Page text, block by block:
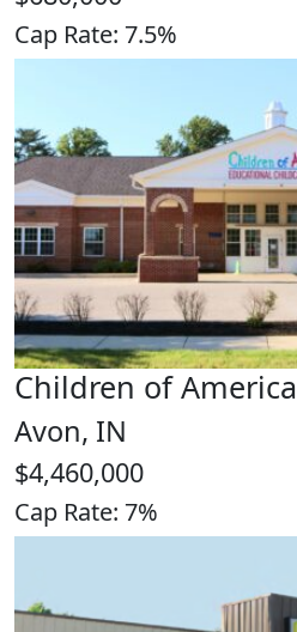
Cap Rate: 7.5%
Children of America
Avon, IN
$4,460,000
Cap Rate: 7%